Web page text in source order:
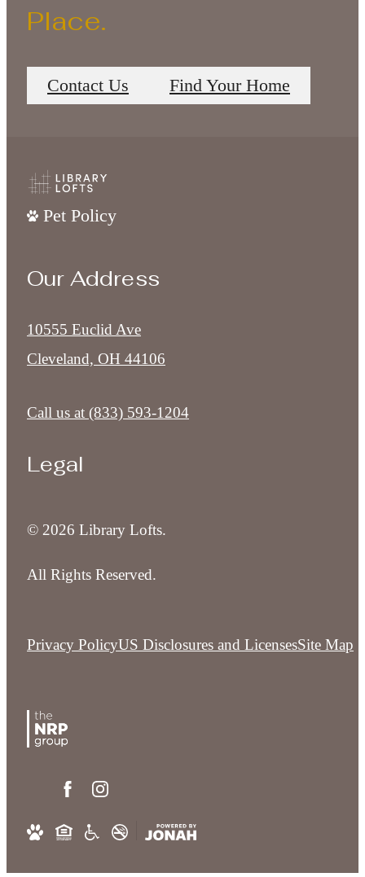
Place.
Contact Us Find Your Home
Pet Policy
Our Address
10555 Euclid Ave
Cleveland, OH 44106
Call us at (833) 593-1204
Legal
© 2026 Library Lofts.
All Rights Reserved.
Privacy PolicyUS Disclosures and LicensesSite Map